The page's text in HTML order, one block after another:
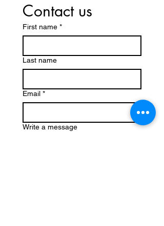
Contact us
First name *
Last name
Email *
Write a message